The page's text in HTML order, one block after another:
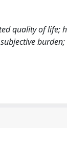
quality of life;